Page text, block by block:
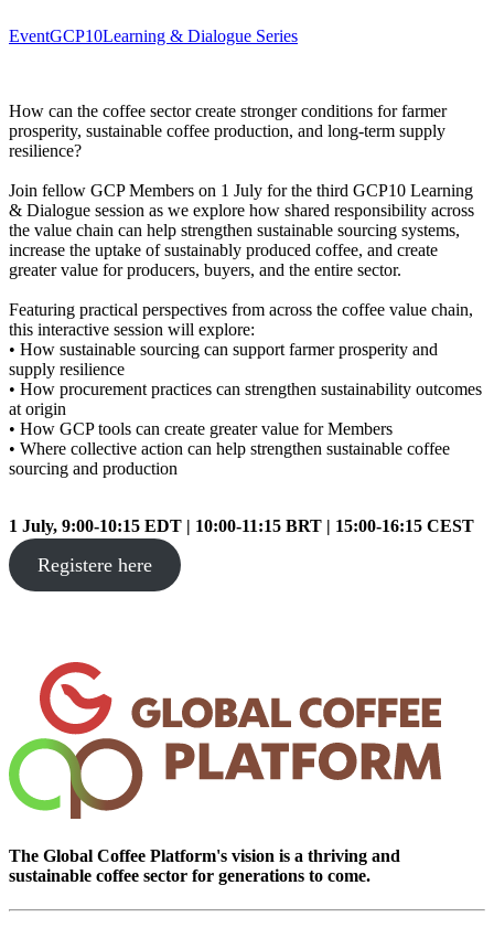
EventGCP10Learning & Dialogue Series
How can the coffee sector create stronger conditions for farmer
prosperity, sustainable coffee production, and long-term supply
resilience?
Join fellow GCP Members on 1 July for the third GCP10 Learning
& Dialogue session as we explore how shared responsibility across
the value chain can help strengthen sustainable sourcing systems,
increase the uptake of sustainably produced coffee, and create
greater value for producers, buyers, and the entire sector.
Featuring practical perspectives from across the coffee value chain,
this interactive session will explore:
• How sustainable sourcing can support farmer prosperity and
supply resilience
• How procurement practices can strengthen sustainability outcomes
at origin
• How GCP tools can create greater value for Members
• Where collective action can help strengthen sustainable coffee
sourcing and production
1 July, 9:00-10:15 EDT | 10:00-11:15 BRT | 15:00-16:15 CEST
Registere here
The Global Coffee Platform's vision is a thriving and
sustainable coffee sector for generations to come.